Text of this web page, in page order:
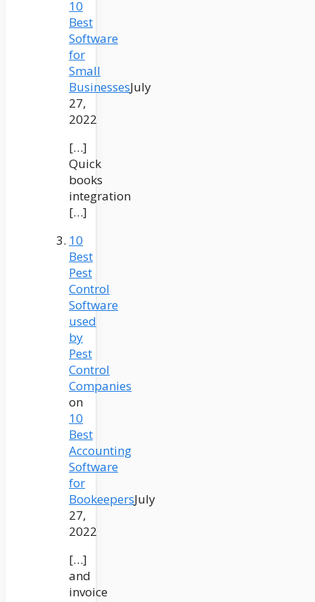
10
Best
Software
for
Small
BusinessesJuly
27,
2022
[…]
Quick
books
integration
[…]
10
Best
Pest
Control
Software
used
by
Pest
Control
Companies
on
10
Best
Accounting
Software
for
BookeepersJuly
27,
2022
[…]
and
invoice